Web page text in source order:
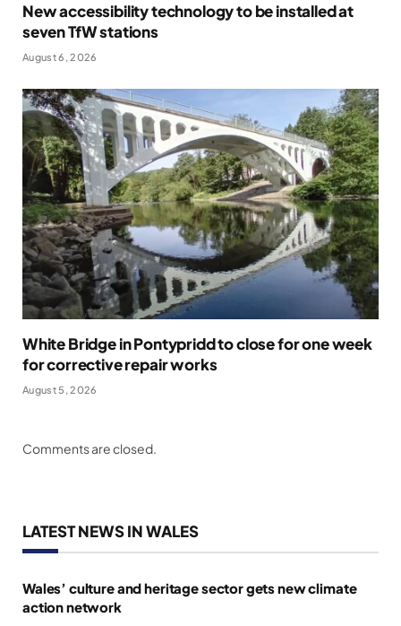
New accessibility technology to be installed at
seven TfW stations
August 6, 2026
White Bridge in Pontypridd to close for one week
for corrective repair works
August 5, 2026
Comments are closed.
LATEST NEWS IN WALES
Wales’ culture and heritage sector gets new climate
action network